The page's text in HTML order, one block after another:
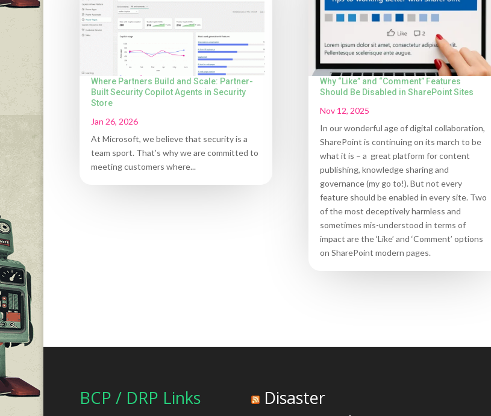
Where Partners Build and Scale: Partner-
Built Security Copilot Agents in Security
Store
Jan 26, 2026
At Microsoft, we believe that security is a
team sport. That’s why we are committed to
meeting customers where...
Why “Like” and “Comment” Features
Should Be Disabled in SharePoint Sites
Nov 12, 2025
In our wonderful age of digital collaboration,
SharePoint is continuing on its march to be
what it is – a great platform for content
publishing, knowledge sharing and
governance (my go to!). But not every
feature should be enabled in every site. Two
of the most deceptively harmless and
sometimes mis-understood in terms of
impact are the ‘Like’ and ‘Comment’ options
on SharePoint modern pages.
BCP / DRP Links
Disaster